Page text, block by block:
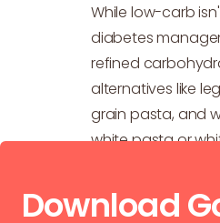
While low-carb
diabetes
refined
alternatives like
grain pasta, and
white pasta or
Download